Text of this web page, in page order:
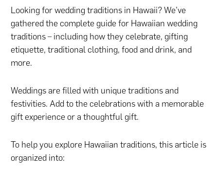
Looking for wedding traditions in Hawaii? We’ve
gathered the complete guide for Hawaiian wedding
traditions – including how they celebrate, gifting
etiquette, traditional clothing, food and drink, and
more.
Weddings are filled with unique traditions and
festivities. Add to the celebrations with a memorable
gift experience or a thoughtful gift.
To help you explore Hawaiian traditions, this article is
organized into: